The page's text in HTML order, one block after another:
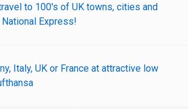
to 100's of UK towns, cities and
Express!
Italy, UK or France at attractive low